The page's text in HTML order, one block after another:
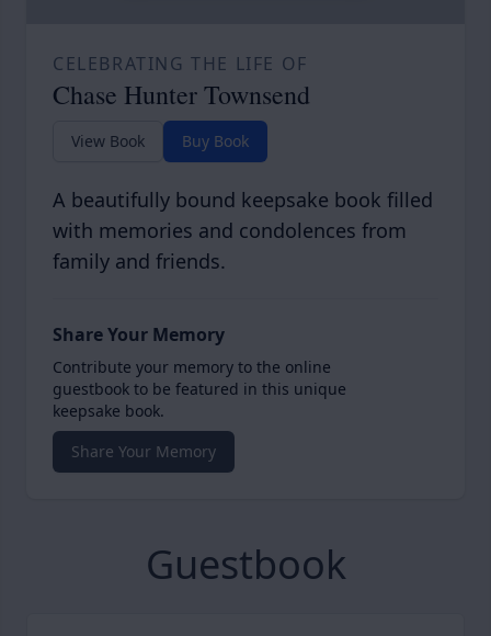
CELEBRATING THE LIFE OF
Chase Hunter Townsend
View Book Buy Book
A beautifully bound keepsake book filled
with memories and condolences from
family and friends.
Share Your Memory
Contribute your memory to the online
guestbook to be featured in this unique
keepsake book.
Share Your Memory
Guestbook